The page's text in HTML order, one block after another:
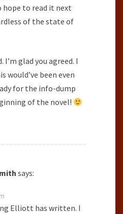
hope to read it next
of the state of
I’m glad you agreed. I
would’ve been even
for the info-dump
of the novel!
says:
Elliott has written. I